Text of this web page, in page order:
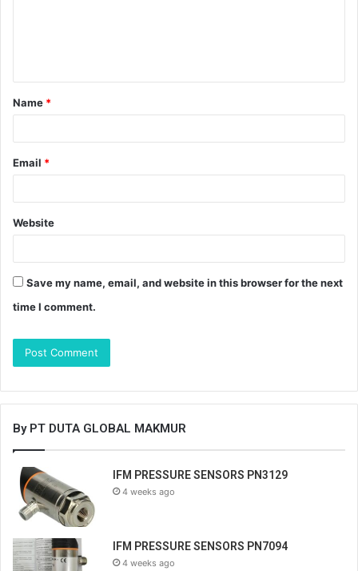
t
*
Name *
Email *
Website
Save my name, email, and website in this browser for the next
time I comment.
By PT DUTA GLOBAL MAKMUR
IFM PRESSURE SENSORS PN3129
4 weeks ago
IFM PRESSURE SENSORS PN7094
4 weeks ago